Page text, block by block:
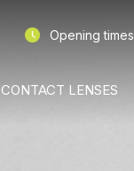
Opening times
CONTACT LENSES